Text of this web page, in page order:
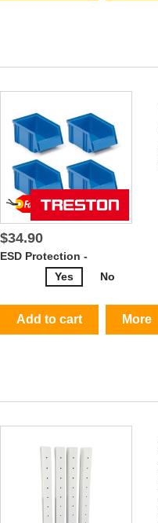
$34.90
ESD Protection -
Yes
No
Add to cart More